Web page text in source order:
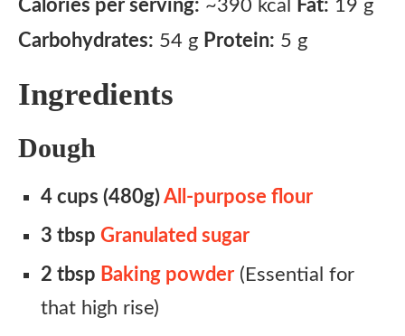
Calories per serving: ~390 kcal Fat: 19 g
Carbohydrates: 54 g Protein: 5 g
Ingredients
Dough
4 cups (480g)All-purpose flour
3 tbsp Granulated sugar
2 tbsp Baking powder (Essential for
that high rise)